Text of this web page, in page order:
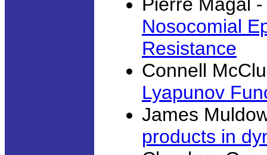
Pierre Magal -
Nosocomial
Resistance
Connell
Lyapunov
James
products in